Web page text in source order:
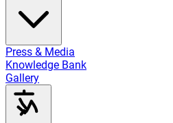
Press & Media
Knowledge Bank
Gallery